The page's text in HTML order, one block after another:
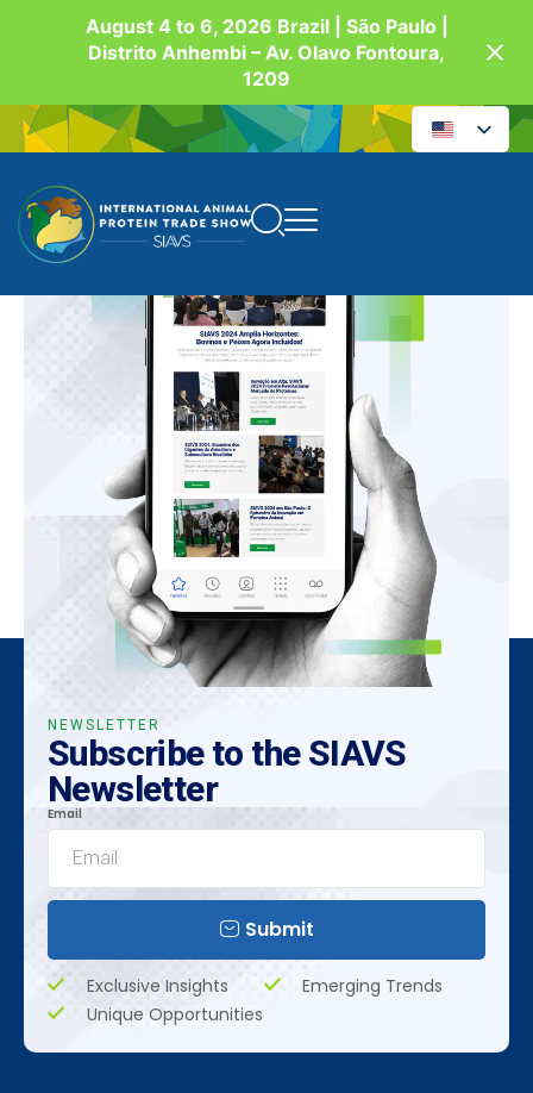
August 4 to 6, 2026 Brazil | São Paulo |
Distrito Anhembi – Av. Olavo Fontoura,
1209
NEWSLETTER
Subscribe to the SIAVS
Newsletter
Email
Submit
Exclusive Insights
Emerging Trends
Unique Opportunities